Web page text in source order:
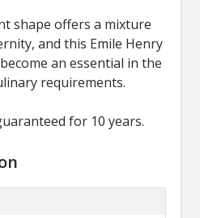
shape offers a mixture
and this Emile Henry
an essential in the
requirements.
for 10 years.